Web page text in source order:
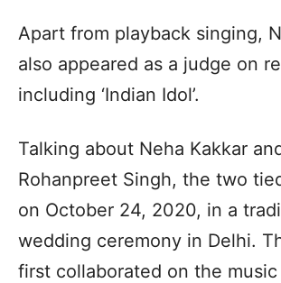
Apart from playback singing,
also appeared as a judge on
including ‘Indian Idol’.
Talking about Neha Kakkar
Rohanpreet Singh, the two
on October 24, 2020, in a
wedding ceremony in Delhi.
first collaborated on the music